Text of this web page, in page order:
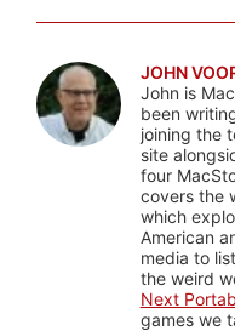
JOHN
John is
been
joining the
site
four
covers the
which
American
media to
the weird
Next
games we